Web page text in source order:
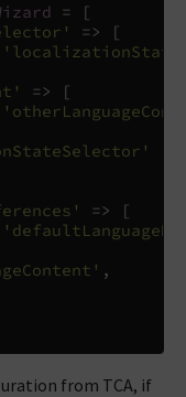
=
[
=>
[
=>
[
=>
[
,
from TCA, if